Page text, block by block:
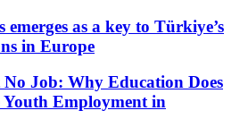
emerges as a key to Türkiye’s
in Europe
Job: Why Education Does
Youth Employment in